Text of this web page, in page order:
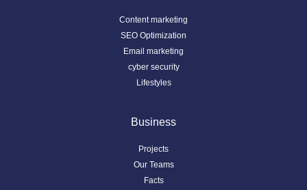
Content marketing
SEO Optimization
Email marketing
cyber security
Lifestyles
Business
Projects
Our Teams
Facts